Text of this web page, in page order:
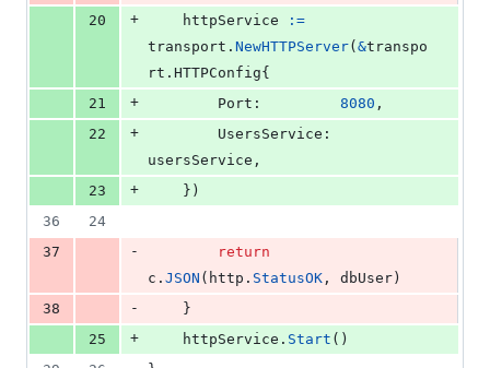
20
+ httpService
:=
transport . NewHTTPServer( &transpo
rt. HTTPConfig{
21
+ Port : 8080 ,
22
+ UsersService
usersService ,
23
+
	})
36
24
37
-
return
c . JSON ( http . StatusOK , dbUser )
38
-
	}
25
+ httpService . Start ()